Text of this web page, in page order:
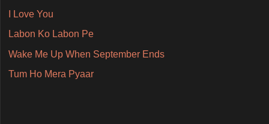
I Love You
Labon Ko Labon Pe
Wake Me Up When September Ends
Tum Ho Mera Pyaar